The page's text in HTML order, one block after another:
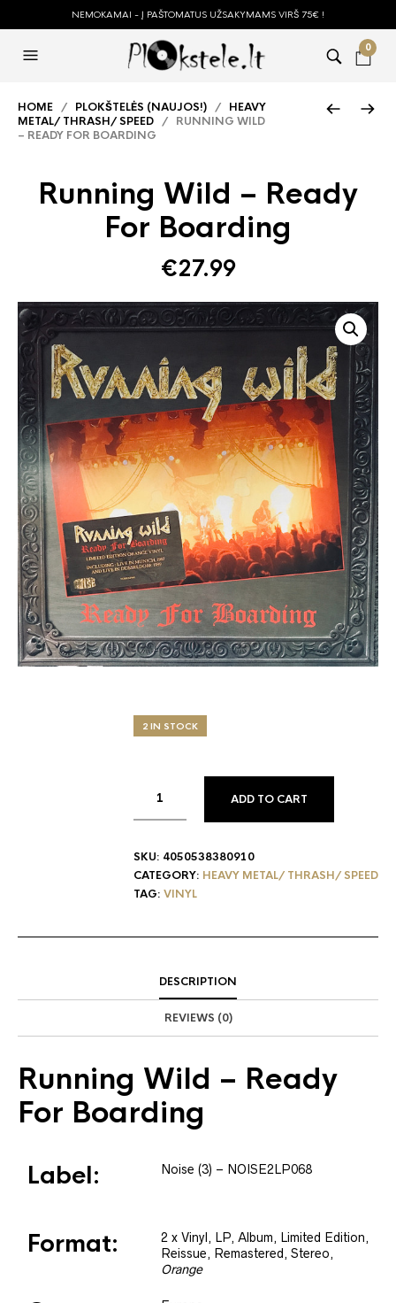
NEMOKAMAI - Į PAŠTOMATUS UŽSAKYMAMS VIRŠ 75€ !
0
HOME / PLOKŠTELĖS (NAUJOS!) / HEAVY
METAL/ THRASH/ SPEED / RUNNING WILD
– READY FOR BOARDING
Running Wild – Ready
For Boarding
€27.99
2 IN STOCK
ADD TO CART
SKU: 4050538380910
CATEGORY: HEAVY METAL/ THRASH/ SPEED
TAG: VINYL
DESCRIPTION
REVIEWS (0)
Running Wild – Ready
For Boarding
Label: Noise (3) – NOISE2LP068
Format: 2 x Vinyl , LP, Album, Limited Edition,
Reissue, Remastered, Stereo,
Orange